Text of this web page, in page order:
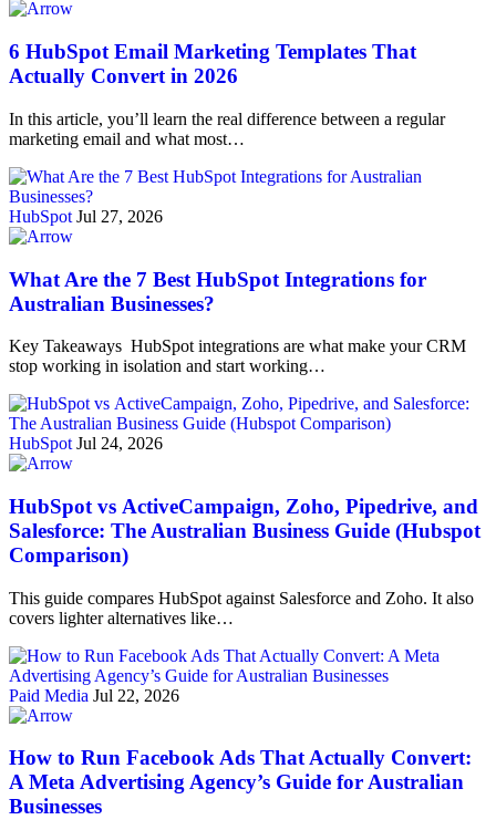
6 HubSpot Email Marketing Templates That
Actually Convert in 2026
In this article, you’ll learn the real difference between a regular
marketing email and what most…
HubSpot Jul 27, 2026
What Are the 7 Best HubSpot Integrations for
Australian Businesses?
Key Takeaways HubSpot integrations are what make your CRM
stop working in isolation and start working…
HubSpot Jul 24, 2026
HubSpot vs ActiveCampaign, Zoho, Pipedrive, and
Salesforce: The Australian Business Guide (Hubspot
Comparison)
This guide compares HubSpot against Salesforce and Zoho. It also
covers lighter alternatives like…
Paid Media Jul 22, 2026
How to Run Facebook Ads That Actually Convert:
A Meta Advertising Agency’s Guide for Australian
Businesses